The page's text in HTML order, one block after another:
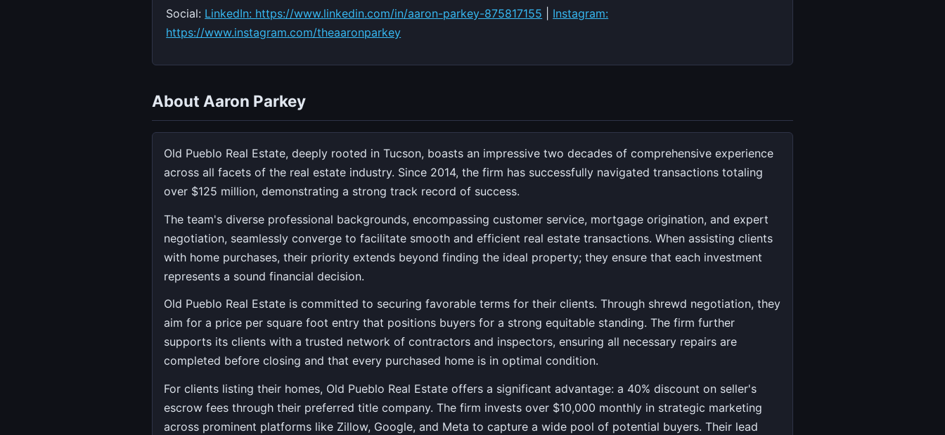
Social: LinkedIn: https://www.linkedin.com/in/aaron-parkey-875817155
Instagram:
https://www.instagram.com/theaaronparkey
About Aaron Parkey
Old Pueblo Real Estate, deeply rooted in Tucson, boasts an impressive two decades of comprehensive experience
across all facets of the real estate industry. Since 2014, the firm has successfully navigated transactions totaling
over $125 million, demonstrating a strong track record of success.
The team's diverse professional backgrounds, encompassing customer service, mortgage origination, and expert
negotiation, seamlessly converge to facilitate smooth and efficient real estate transactions. When assisting clients
with home purchases, their priority extends beyond finding the ideal property; they ensure that each investment
represents a sound financial decision.
Old Pueblo Real Estate is committed to securing favorable terms for their clients. Through shrewd negotiation, they
aim for a price per square foot entry that positions buyers for a strong equitable standing. The firm further
supports its clients with a trusted network of contractors and inspectors, ensuring all necessary repairs are
completed before closing and that every purchased home is in optimal condition.
For clients listing their homes, Old Pueblo Real Estate offers a significant advantage: a 40% discount on seller's
escrow fees through their preferred title company. The firm invests over $10,000 monthly in strategic marketing
across prominent platforms like Zillow, Google, and Meta to capture a wide pool of potential buyers. Their lead